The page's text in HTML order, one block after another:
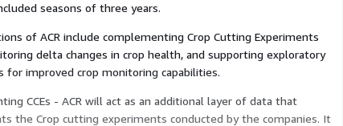
seasons of three years.
of ACR include complementing Crop Cutting Experiments
delta changes in crop health, and supporting exploratory
for improved crop monitoring capabilities.
CCEs - ACR will act as an additional layer of data that
the Crop cutting experiments conducted by the companies. It